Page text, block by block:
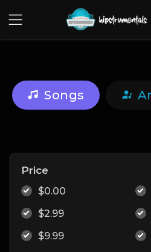
Songs
Price
$0.00
$2.99
$9.99